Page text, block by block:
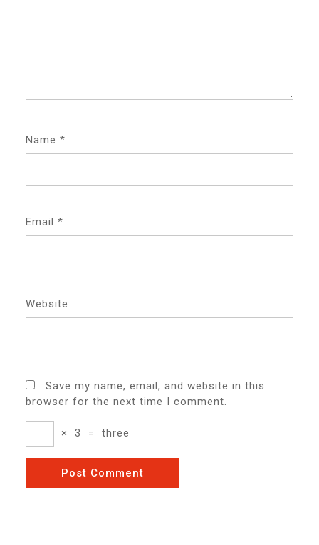
Name *
Email *
Website
Save my name, email, and website in this
browser for the next time I comment.
× 3 = three